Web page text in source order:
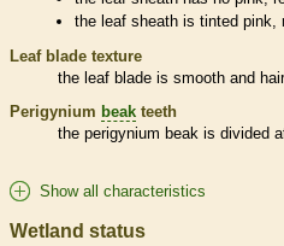
the leafsheath is tinted pink,
Leaf blade texture
the leaf blade is smooth and
Perigynium beak teeth
the perigynium beak is divided
Show all characteristics
Wetland status